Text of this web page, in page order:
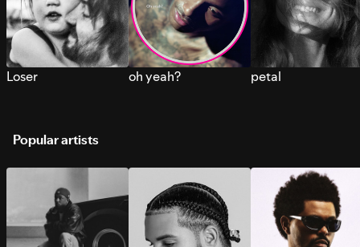
Loser oh yeah? petal
Popular artists